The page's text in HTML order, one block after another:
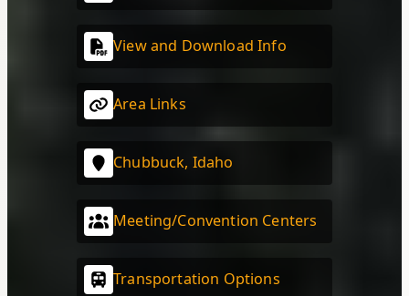
View and Download Info
Area Links
Chubbuck, Idaho
Meeting/Convention Centers
Transportation Options